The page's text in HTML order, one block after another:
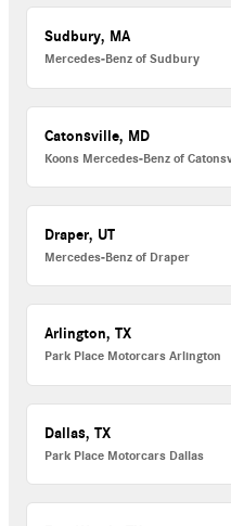
Sudbury, MA
Mercedes-Benz of Sudbury
Catonsville, MD
Koons Mercedes-Benz of
Draper, UT
Mercedes-Benz of Draper
Arlington, TX
Park Place Motorcars Arlington
Dallas, TX
Park Place Motorcars Dallas